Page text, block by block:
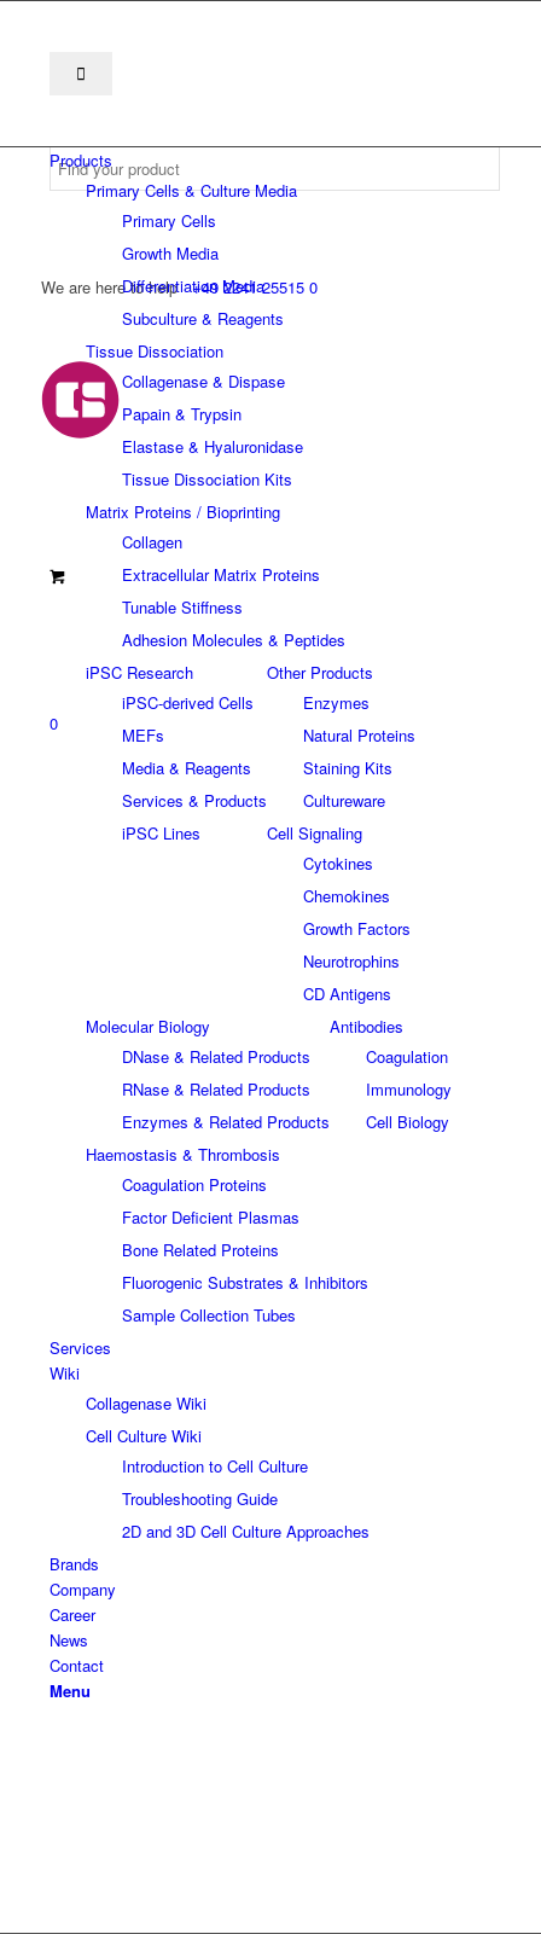
We are here to help +49 2241 25515 0
0
Products
Primary Cells & Culture Media
Primary Cells
Growth Media
Differentiation Media
Subculture & Reagents
Tissue Dissociation
Collagenase & Dispase
Papain & Trypsin
Elastase & Hyaluronidase
Tissue Dissociation Kits
Matrix Proteins / Bioprinting
Collagen
Extracellular Matrix Proteins
Tunable Stiffness
Adhesion Molecules & Peptides
iPSC Research
iPSC-derived Cells
MEFs
Media & Reagents
Services & Products
iPSC Lines
Other Products
Enzymes
Natural Proteins
Staining Kits
Cultureware
Cell Signaling
Cytokines
Chemokines
Growth Factors
Neurotrophins
CD Antigens
Molecular Biology
DNase & Related Products
RNase & Related Products
Enzymes & Related Products
Antibodies
Coagulation
Immunology
Cell Biology
Haemostasis & Thrombosis
Coagulation Proteins
Factor Deficient Plasmas
Bone Related Proteins
Fluorogenic Substrates & Inhibitors
Sample Collection Tubes
Services
Wiki
Collagenase Wiki
Cell Culture Wiki
Introduction to Cell Culture
Troubleshooting Guide
2D and 3D Cell Culture Approaches
Brands
Company
Career
News
Contact
Menu